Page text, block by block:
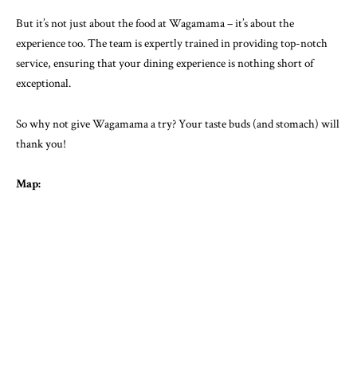
But it’s not just about the food at Wagamama – it’s about the
experience too. The team is expertly trained in providing top-notch
service, ensuring that your dining experience is nothing short of
exceptional.
So why not give Wagamama a try? Your taste buds (and stomach) will
thank you!
Map: